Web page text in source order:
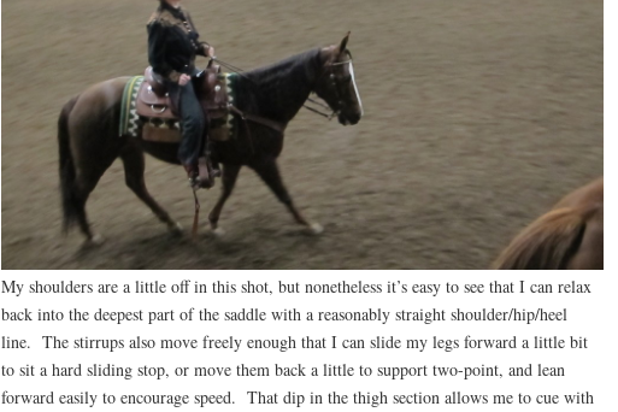
My shoulders are a little off in this shot, but nonetheless it’s easy to see that I can relax
back into the deepest part of the saddle with a reasonably straight shoulder/hip/heel
line. The stirrups also move freely enough that I can slide my legs forward a little bit
to sit a hard sliding stop, or move them back a little to support two-point, and lean
forward easily to encourage speed. That dip in the thigh section allows me to cue with